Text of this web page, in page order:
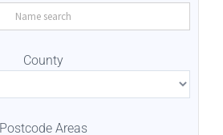
County
Postcode Areas